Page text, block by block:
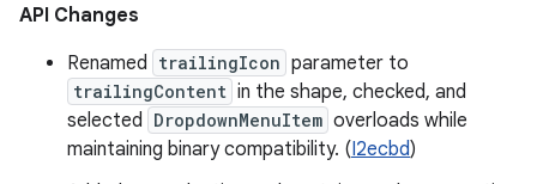
API Changes
Renamed trailingIcon parameter to
trailingContent in the shape, checked, and
selected DropdownMenuItem overloads while
maintaining binary compatibility. (I2ecbd)